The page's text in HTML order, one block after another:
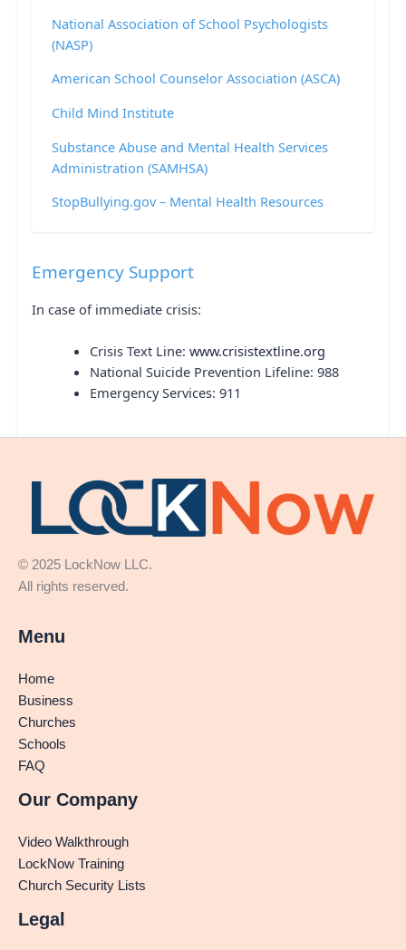
National Association of School Psychologists
(NASP)
American School Counselor Association (ASCA)
Child Mind Institute
Substance Abuse and Mental Health Services
Administration (SAMHSA)
StopBullying.gov – Mental Health Resources
Emergency Support
In case of immediate crisis:
Crisis Text Line: www.crisistextline.org
National Suicide Prevention Lifeline: 988
Emergency Services: 911
© 2025 LockNow LLC.
All rights reserved.
Menu
Home
Business
Churches
Schools
FAQ
Our Company
Video Walkthrough
LockNow Training
Church Security Lists
Legal